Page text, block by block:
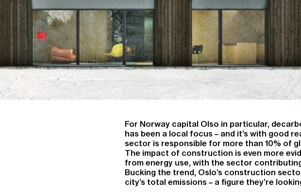
For Norway capital Olso in particular,
has been a local focus – and it’s with good
sector is responsible for more than 10% of
The impact of construction is even more
from energy use, with the sector
Bucking the trend, Oslo’s construction
city’s total emissions – a figure they’re